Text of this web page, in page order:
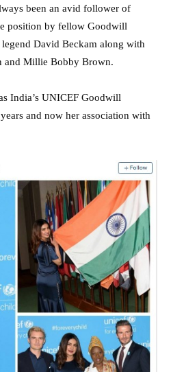
been an avid follower of
position by fellow Goodwill
David Beckam along with
and Millie Bobby Brown.
India’s UNICEF Goodwill
and now her association with